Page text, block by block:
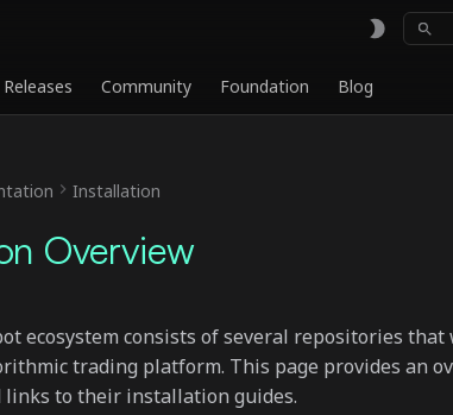
Releases Community Foundation Blog
Installation
Overview
ecosystem consists of several repositories
trading platform. This page provides an
links to their installation guides.